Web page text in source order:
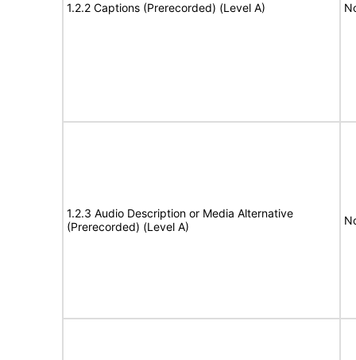
1.2.2 Captions (Prerecorded) (Level A)
1.2.3 Audio Description or Media Alternative
(Prerecorded) (Level A)